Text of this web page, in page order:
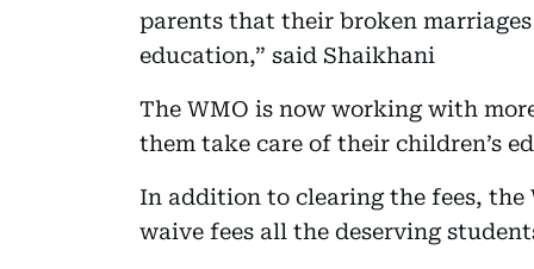
parents that their broken
education,” said Shaikhani
The WMO is now working with
them take care of their children’s
In addition to clearing the fees,
waive fees all the deserving